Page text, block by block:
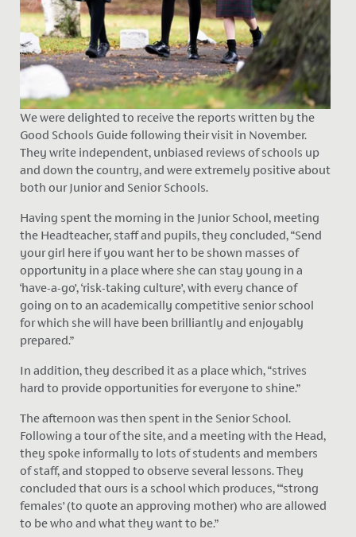
We were delighted to receive the reports written by the
Good Schools Guide following their visit in November.
They write independent, unbiased reviews of schools up
and down the country, and were extremely positive about
both our Junior and Senior Schools.
Having spent the morning in the Junior School, meeting
the Headteacher, staff and pupils, they concluded, “Send
your girl here if you want her to be shown masses of
opportunity in a place where she can stay young in a
‘have-a-go’, ‘risk-taking culture’, with every chance of
going on to an academically competitive senior school
for which she will have been brilliantly and enjoyably
prepared.”
In addition, they described it as a place which, “strives
hard to provide opportunities for everyone to shine.”
The afternoon was then spent in the Senior School.
Following a tour of the site, and a meeting with the Head,
they spoke informally to lots of students and members
of staff, and stopped to observe several lessons. They
concluded that ours is a school which produces, “‘strong
females’ (to quote an approving mother) who are allowed
to be who and what they want to be.”